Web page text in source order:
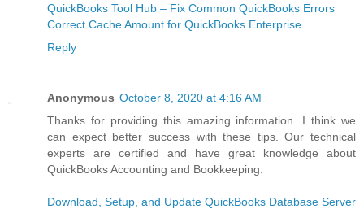
QuickBooks Tool Hub – Fix Common QuickBooks Errors
Correct Cache Amount for QuickBooks Enterprise
Reply
Anonymous October 8, 2020 at 4:16 AM
Thanks for providing this amazing information. I think we
can expect better success with these tips. Our technical
experts are certified and have great knowledge about
QuickBooks Accounting and Bookkeeping.
Download, Setup, and Update QuickBooks Database Server